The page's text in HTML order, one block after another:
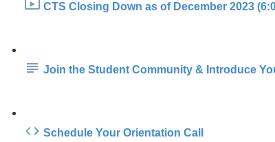
CTS Closing Down as of December 2023
Join the Student Community & Introduce
Schedule Your Orientation Call